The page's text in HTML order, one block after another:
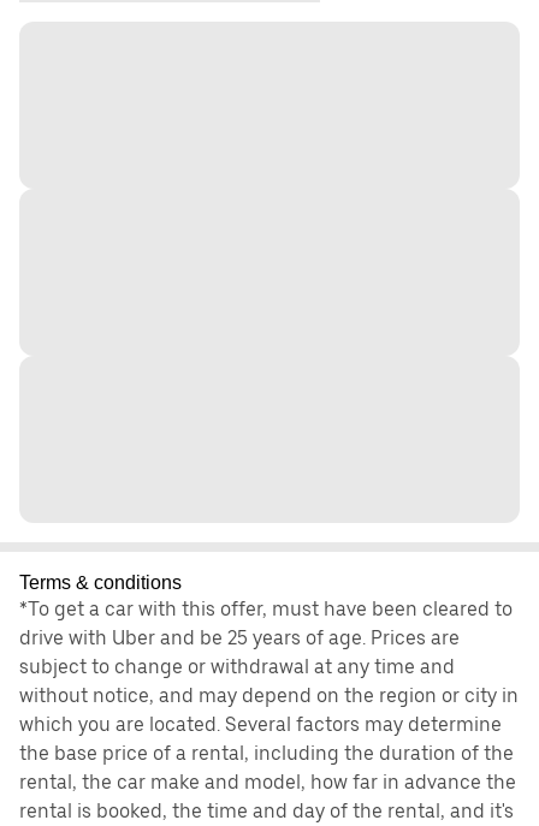
Terms & conditions
*To get a car with this offer, must have been cleared to
drive with Uber and be 25 years of age. Prices are
subject to change or withdrawal at any time and
without notice, and may depend on the region or city in
which you are located. Several factors may determine
the base price of a rental, including the duration of the
rental, the car make and model, how far in advance the
rental is booked, the time and day of the rental, and it's